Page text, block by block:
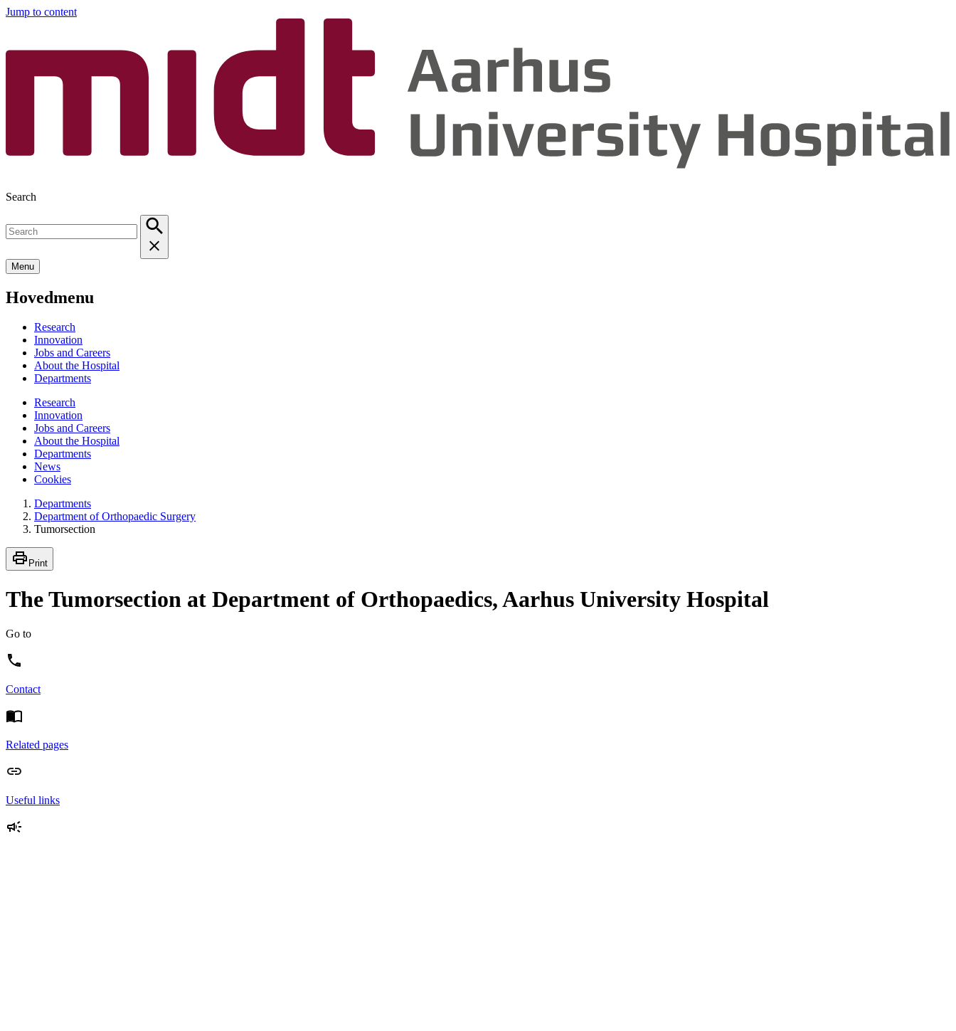
Jump to content
Search
Menu
Hovedmenu
Research
Innovation
Jobs and Careers
About the Hospital
Departments
Research
Innovation
Jobs and Careers
About the Hospital
Departments
News
Cookies
Departments
Department of Orthopaedic Surgery
Tumorsection
Print
The Tumorsection at Department of Orthopaedics, Aarhus University Hospital
Go to
Contact
Related pages
Useful links